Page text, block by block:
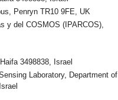
Penryn TR10 9FE, UK
y del COSMOS (IPARCOS),
3498838, Israel
Laboratory, Department of